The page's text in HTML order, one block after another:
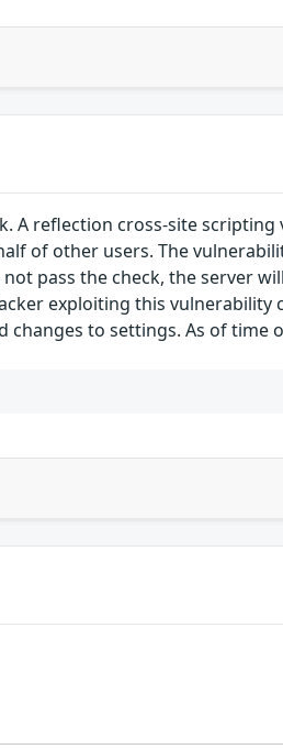
reflection cross-site scripting
of other users. The
pass the check, the server
exploiting this vulnerability
to settings. As of time